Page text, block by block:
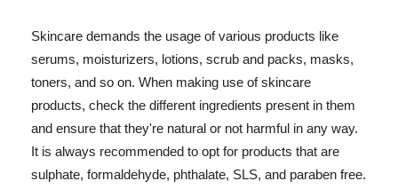
Skincare demands the usage of various products like
serums, moisturizers, lotions, scrub and packs, masks,
toners, and so on. When making use of skincare
products, check the different ingredients present in them
and ensure that they're natural or not harmful in any way.
It is always recommended to opt for products that are
sulphate, formaldehyde, phthalate, SLS, and paraben free.